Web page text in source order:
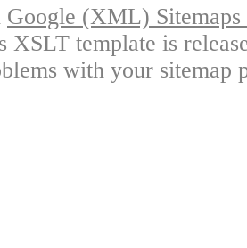
Google (XML)
XSLT template is
with your sitemap